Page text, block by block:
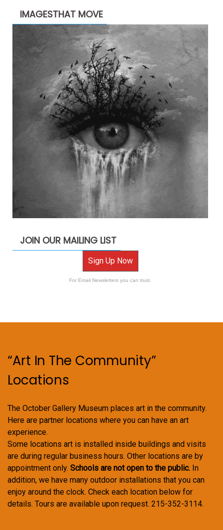
IMAGESTHAT MOVE
JOIN OUR MAILING LIST
Sign Up Now
For Email Newsletters you can trust.
“Art In The Community”
Locations
The October Gallery Museum places art in the community.
Here are partner locations where you can have an art
experience.
Some locations art is installed inside buildings and visits
are during regular business hours. Other locations are by
appointment only. Schools are not open to the public. In
addition, we have many outdoor installations that you can
enjoy around the clock. Check each location below for
details. Tours are available upon request. 215-352-3114.